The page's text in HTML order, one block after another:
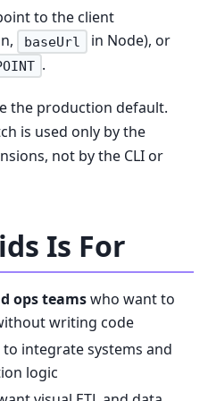
to the client
baseUrl
in Node), or
.
the production default.
is used only by the
not by the CLI or
Is For
ops teamswho want to
writing code
integrate systems and
logic